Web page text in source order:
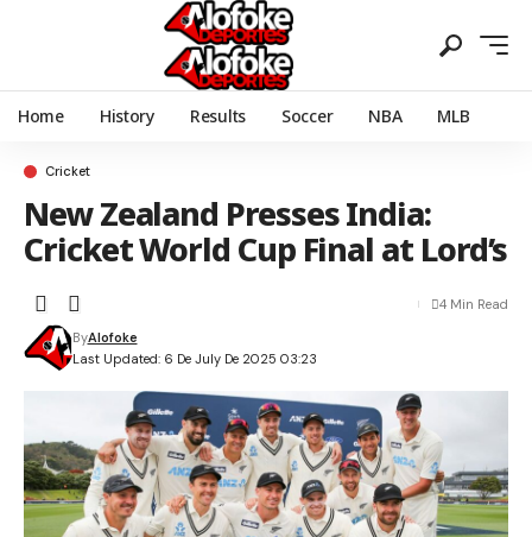
Home History Results Soccer NBA MLB
Cricket
New Zealand Presses India:
Cricket World Cup Final at Lord’s
Last Updated: 6 De July De 2025 03:23
ByAlofoke
4 Min Read